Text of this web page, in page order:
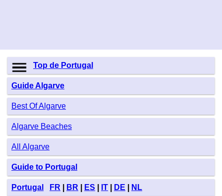
Top de Portugal
Guide Algarve
Best Of Algarve
Algarve Beaches
All Algarve
Guide to Portugal
Portugal FR BR ES IT DE NL